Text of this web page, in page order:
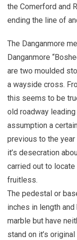
the Comerford and
ending the line of
The Danganmore
Danganmore
are two moulded
a wayside cross.
this seems to be
old roadway
assumption a
previous to the
it’s desecration
carried out to
fruitless.
The pedestal or
inches in length
marble but have
stand on it’s